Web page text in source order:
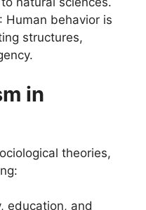
: Human behavior is
structures,
in
theories,
education, and